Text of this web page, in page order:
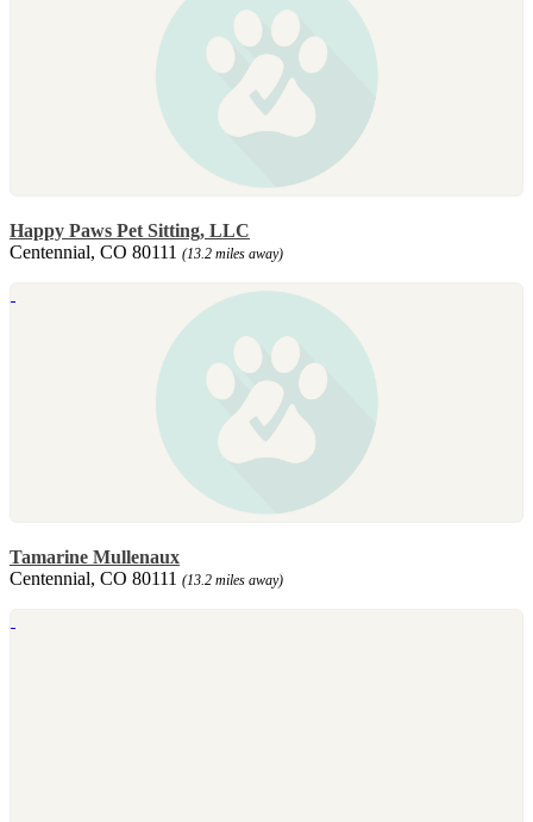
Happy Paws Pet Sitting, LLC
Centennial, CO 80111 (13.2 miles away)
Tamarine Mullenaux
Centennial, CO 80111 (13.2 miles away)